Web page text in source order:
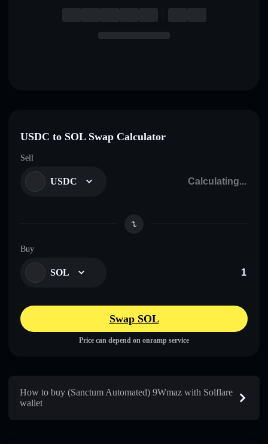
USDC to SOL Swap Calculator
Sell
USDC
Buy
SOL
Swap SOL
Price can depend on onramp service
How to buy (Sanctum Automated) 9Wmaz with Solflare
wallet